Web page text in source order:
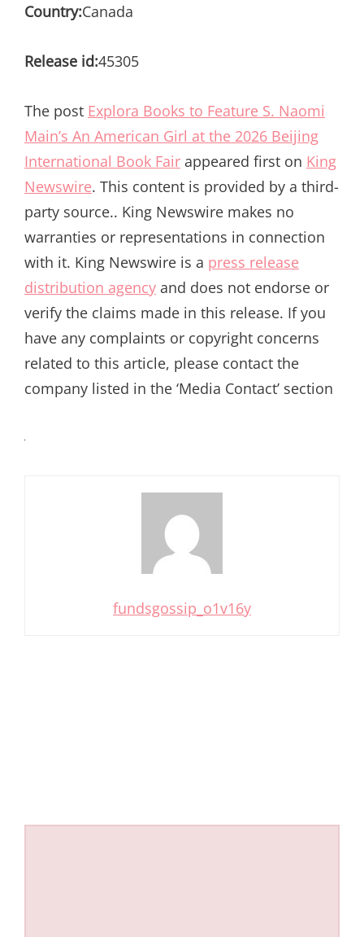
Country:Canada
Release id:45305
The post Explora Books to Feature S. Naomi
Main’s An American Girl at the 2026 Beijing
International Book Fair appeared first on King
Newswire. This content is provided by a third-
party source.. King Newswire makes no
warranties or representations in connection
with it. King Newswire is a press release
distribution agency and does not endorse or
verify the claims made in this release. If you
have any complaints or copyright concerns
related to this article, please contact the
company listed in the ‘Media Contact’ section
fundsgossip_o1v16y